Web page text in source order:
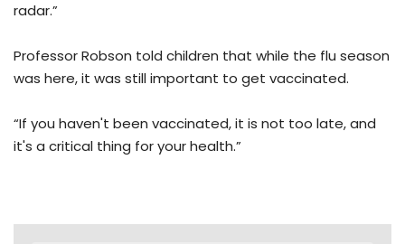
radar.”
Professor Robson told children that while the flu season
was here, it was still important to get vaccinated.
“If you haven't been vaccinated, it is not too late, and
it's a critical thing for your health.”